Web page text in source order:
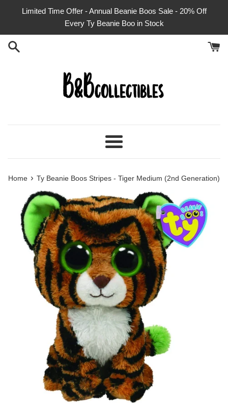
Limited Time Offer - Annual Beanie Boos Sale - 20% Off
Every Ty Beanie Boo in Stock
Menu
Home › Ty Beanie Boos Stripes - Tiger Medium (2nd Generation)